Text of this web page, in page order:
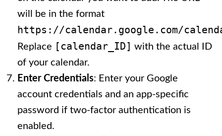
will be in the format
https://calendar.google.com/
Replace [calendar_ID] with the actual ID
of your calendar.
Enter Credentials: Enter your Google
account credentials and an app-specific
password if two-factor authentication is
enabled.